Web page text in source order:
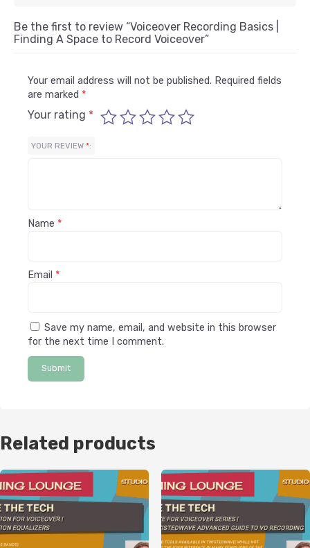
Be the first to review “Voiceover Recording Basics |
Finding A Space to Record Voiceover”
Your email address will not be published. Required fields
are marked *
Your rating *
YOUR REVIEW *
Name *
Email *
Save my name, email, and website in this browser
for the next time I comment.
Related products